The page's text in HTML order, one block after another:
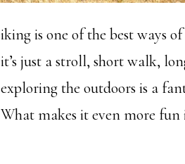
iking is one of the best ways
it’s just a stroll, short walk,
exploring the outdoors is a
What makes it even more